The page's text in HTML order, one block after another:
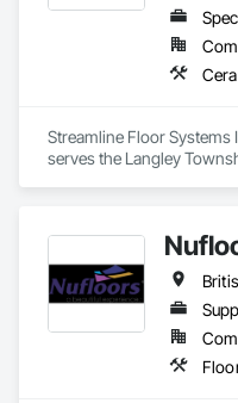
Streamline Floor Systems
serves the Langley